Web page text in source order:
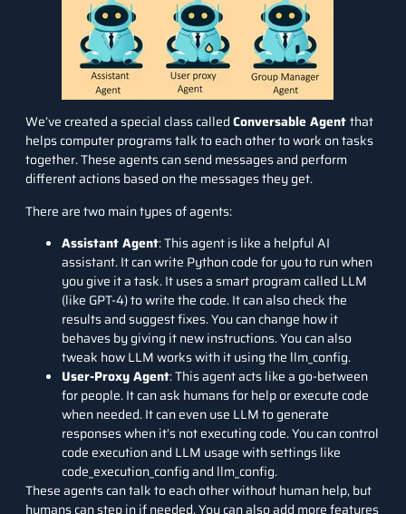
We’ve created a special class calledConversable Agentthat
helps computer programs talk to each other to work on tasks
together. These agents can send messages and perform
different actions based on the messages they get.
There are two main types of agents:
Assistant Agent: This agent is like a helpful AI
assistant. It can write Python code for you to run when
you give it a task. It uses a smart program called LLM
(like GPT-4) to write the code. It can also check the
results and suggest fixes. You can change how it
behaves by giving it new instructions. You can also
tweak how LLM works with it using the llm_config.
User-Proxy Agent: This agent acts like a go-between
for people. It can ask humans for help or execute code
when needed. It can even use LLM to generate
responses when it’s not executing code. You can control
code execution and LLM usage with settings like
code_execution_config and llm_config.
These agents can talk to each other without human help, but
humans can step in if needed. You can also add more features